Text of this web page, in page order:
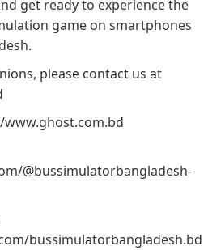
get ready to experience the
game on smartphones
please contact us at
@bussimulatorbangladesh-
bussimulatorbangladesh.bd